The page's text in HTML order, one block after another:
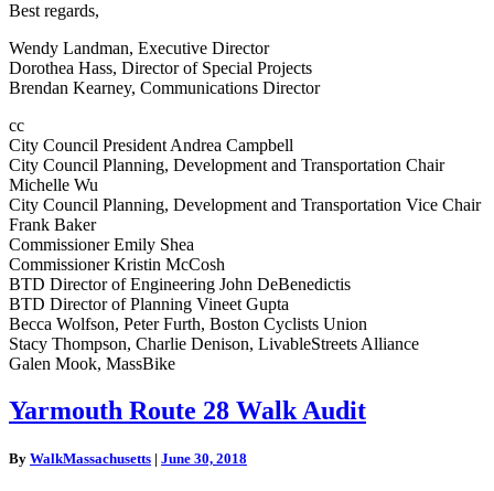
Best regards,
Wendy Landman, Executive Director
Dorothea Hass, Director of Special Projects
Brendan Kearney, Communications Director
cc
City Council President Andrea Campbell
City Council Planning, Development and Transportation Chair
Michelle Wu
City Council Planning, Development and Transportation Vice Chair
Frank Baker
Commissioner Emily Shea
Commissioner Kristin McCosh
BTD Director of Engineering John DeBenedictis
BTD Director of Planning Vineet Gupta
Becca Wolfson, Peter Furth, Boston Cyclists Union
Stacy Thompson, Charlie Denison, LivableStreets Alliance
Galen Mook, MassBike
Yarmouth
Route
Walk
Yarmouth Route 28 Walk Audit
By WalkMassachusetts | June 30, 2018